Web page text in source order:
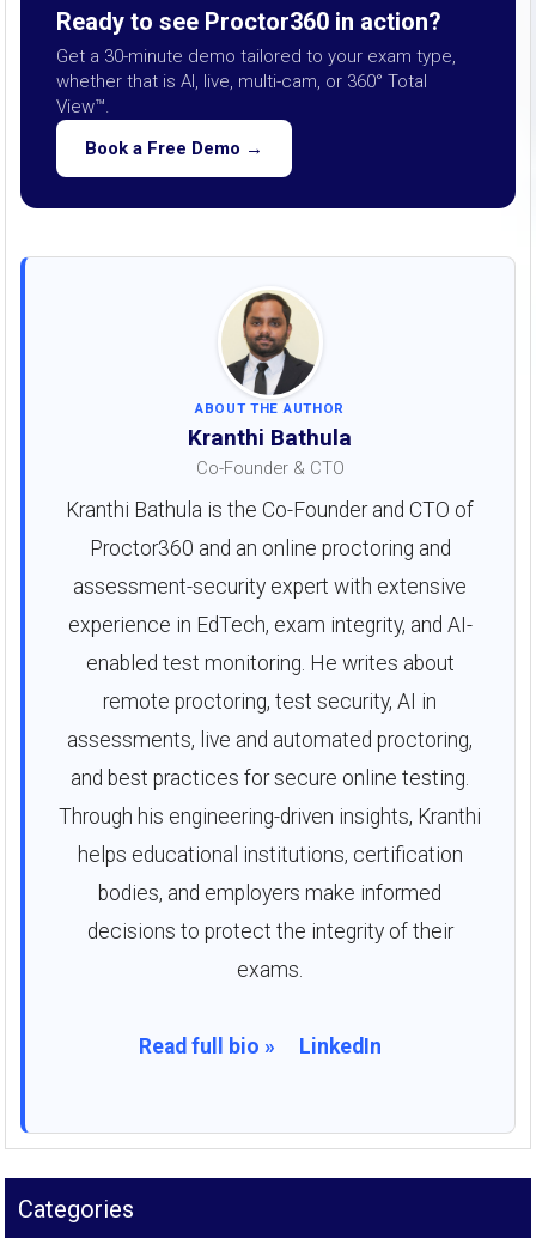
Ready to see Proctor360 in action?
Get a 30-minute demo tailored to your exam type,
whether that is AI, live, multi-cam, or 360° Total
View™.
Book a Free Demo →
ABOUT THE AUTHOR
Kranthi Bathula
Co-Founder & CTO
Kranthi Bathula is the Co-Founder and CTO of
Proctor360 and an online proctoring and
assessment-security expert with extensive
experience in EdTech, exam integrity, and AI-
enabled test monitoring. He writes about
remote proctoring, test security, AI in
assessments, live and automated proctoring,
and best practices for secure online testing.
Through his engineering-driven insights, Kranthi
helps educational institutions, certification
bodies, and employers make informed
decisions to protect the integrity of their
exams.
Read full bio » LinkedIn
Categories